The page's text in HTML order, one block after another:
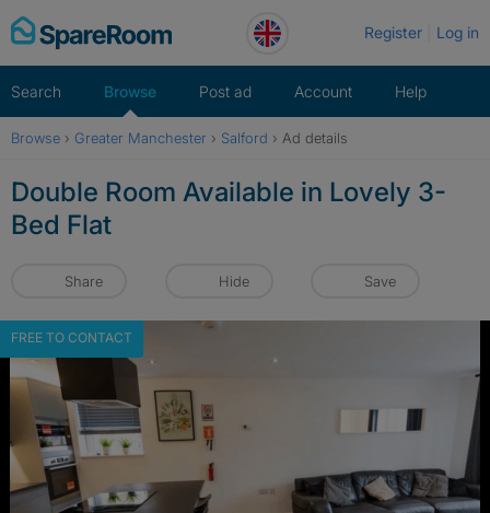
Skip
to
Register Log in
Search Browse Post ad Account Help
Browse › Greater Manchester › Salford › Ad details
Double Room Available in Lovely 3-
Bed Flat
Share Hide Save
FREE TO CONTACT